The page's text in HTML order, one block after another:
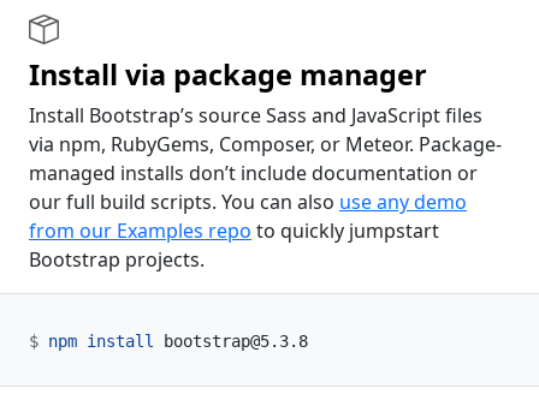
Install via package manager
Install Bootstrap’s source Sass and JavaScript files
via npm, RubyGems, Composer, or Meteor. Package-
managed installs don’t include documentation or
our full build scripts. You can also use any demo
from our Examples repo to quickly jumpstart
Bootstrap projects.
npm install bootstrap@5.3.8